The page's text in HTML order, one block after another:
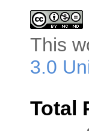
This
3.0
Total